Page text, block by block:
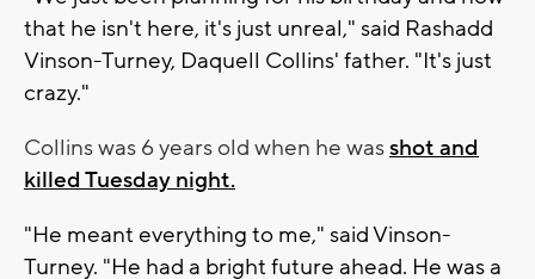
that he isn't here, it's just unreal," said Rashadd
Vinson-Turney, Daquell Collins' father. "It's just
crazy."
Collins was 6 years old when he wasshot and
killed Tuesday night.
"He meant everything to me," said Vinson-
Turney. "He had a bright future ahead. He was a